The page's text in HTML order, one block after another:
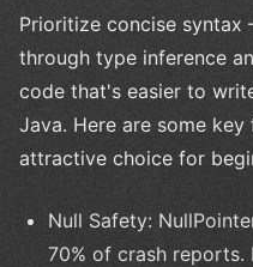
Prioritize concise syntax
through type inference
code that's easier to
Java. Here are some
attractive choice for
Null Safety:
70% of crash reports.